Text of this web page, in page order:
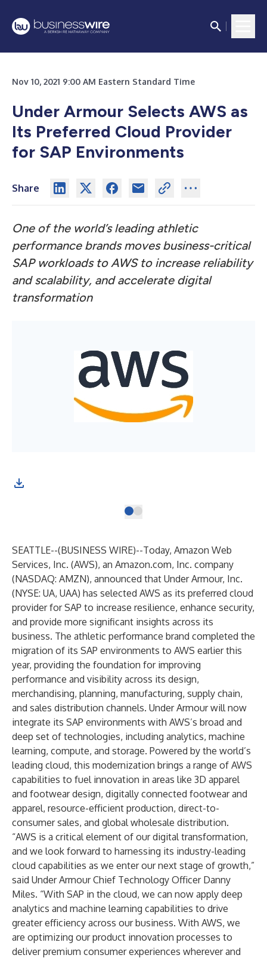
Nov 10, 2021 9:00 AM Eastern Standard Time
Under Armour Selects AWS as
Its Preferred Cloud Provider
for SAP Environments
Share
One of the world’s leading athletic
performance brands moves business-critical
SAP workloads to AWS to increase reliability
and scalability, and accelerate digital
transformation
SEATTLE--(BUSINESS WIRE)--Today, Amazon Web
Services, Inc. (AWS), an Amazon.com, Inc. company
(NASDAQ: AMZN), announced that Under Armour, Inc.
(NYSE: UA, UAA) has selected AWS as its preferred cloud
provider for SAP to increase resilience, enhance security,
and provide more significant insights across its
business. The athletic performance brand completed the
migration of its SAP environments to AWS earlier this
year, providing the foundation for improving
performance and visibility across its design,
merchandising, planning, manufacturing, supply chain,
and sales distribution channels. Under Armour will now
integrate its SAP environments with AWS’s broad and
deep set of technologies, including analytics, machine
learning, compute, and storage. Powered by the world’s
leading cloud, this modernization brings a range of AWS
capabilities to fuel innovation in areas like 3D apparel
and footwear design, digitally connected footwear and
apparel, resource-efficient production, direct-to-
consumer sales, and global wholesale distribution.
“AWS is a critical element of our digital transformation,
and we look forward to harnessing its industry-leading
cloud capabilities as we enter our next stage of growth,”
said Under Armour Chief Technology Officer Danny
Miles. “With SAP in the cloud, we can now apply deep
analytics and machine learning capabilities to drive
greater efficiency across our business. With AWS, we
are optimizing our product innovation processes to
deliver premium consumer experiences wherever and